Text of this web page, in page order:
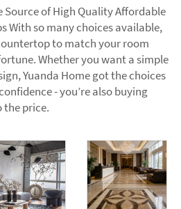
Source of High Quality Affordable
With so many choices available,
to match your room
Whether you want a simple
Yuanda Home got the choices
- you’re also buying
price.